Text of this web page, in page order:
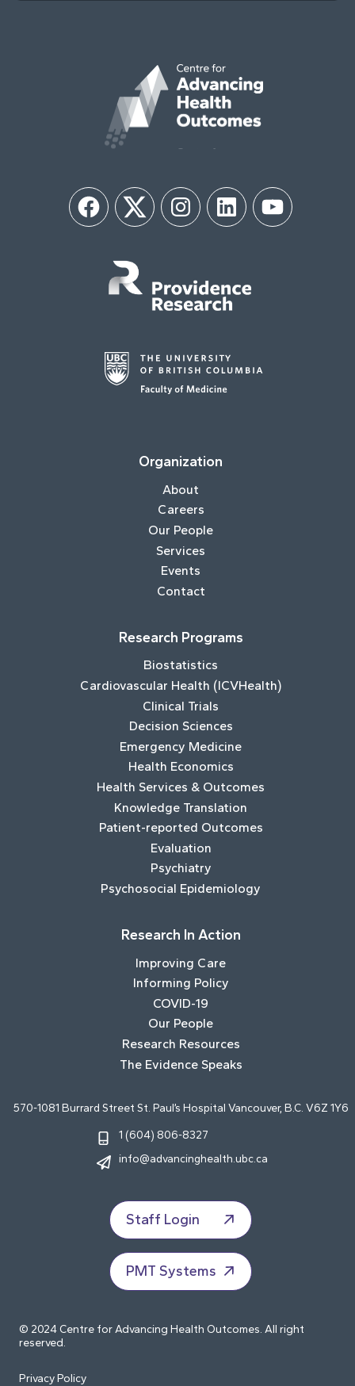
FacebookTwitter InstagramLinkedIn YouTube
Organization
About
Careers
Our People
Services
Events
Contact
Research Programs
Biostatistics
Cardiovascular Health (ICVHealth)
Clinical Trials
Decision Sciences
Emergency Medicine
Health Economics
Health Services & Outcomes
Knowledge Translation
Patient-reported Outcomes
Evaluation
Psychiatry
Psychosocial Epidemiology
Research In Action
Improving Care
Informing Policy
COVID-19
Our People
Research Resources
The Evidence Speaks
570-1081 Burrard Street St. Paul’s Hospital Vancouver, B.C. V6Z 1Y6
1 (604) 806-8327
info@advancinghealth.ubc.ca
Staff Login
PMT Systems
© 2024 Centre for Advancing Health Outcomes. All right
reserved.
Privacy Policy